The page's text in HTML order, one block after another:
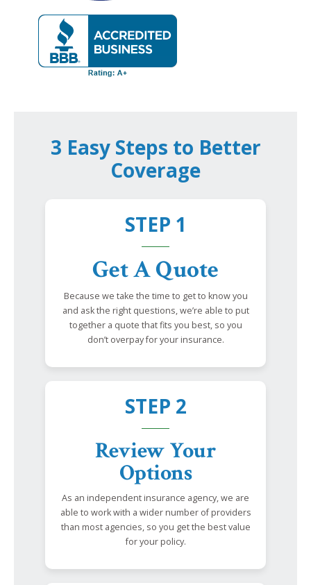
3 Easy Steps to Better
Coverage
STEP 1
Get A Quote
Because we take the time to get to know you
and ask the right questions, we’re able to put
together a quote that fits you best, so you
don’t overpay for your insurance.
STEP 2
Review Your
Options
As an independent insurance agency, we are
able to work with a wider number of providers
than most agencies, so you get the best value
for your policy.